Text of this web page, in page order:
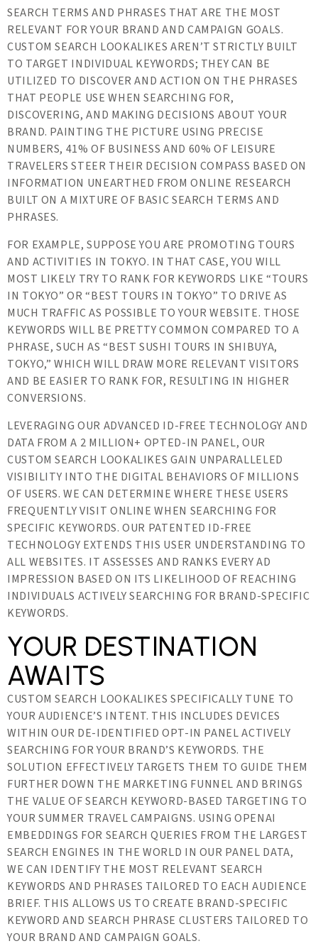
SEARCH TERMS AND PHRASES THAT ARE THE MOST
RELEVANT FOR YOUR BRAND AND CAMPAIGN GOALS.
CUSTOM SEARCH LOOKALIKES AREN’T STRICTLY BUILT
TO TARGET INDIVIDUAL KEYWORDS; THEY CAN BE
UTILIZED TO DISCOVER AND ACTION ON THE PHRASES
THAT PEOPLE USE WHEN SEARCHING FOR,
DISCOVERING, AND MAKING DECISIONS ABOUT YOUR
BRAND. PAINTING THE PICTURE USING PRECISE
NUMBERS, 41% OF BUSINESS AND 60% OF LEISURE
TRAVELERS STEER THEIR DECISION COMPASS BASED ON
INFORMATION UNEARTHED FROM ONLINE RESEARCH
BUILT ON A MIXTURE OF BASIC SEARCH TERMS AND
PHRASES.
FOR EXAMPLE, SUPPOSE YOU ARE PROMOTING TOURS
AND ACTIVITIES IN TOKYO. IN THAT CASE, YOU WILL
MOST LIKELY TRY TO RANK FOR KEYWORDS LIKE “TOURS
IN TOKYO” OR “BEST TOURS IN TOKYO” TO DRIVE AS
MUCH TRAFFIC AS POSSIBLE TO YOUR WEBSITE. THOSE
KEYWORDS WILL BE PRETTY COMMON COMPARED TO A
PHRASE, SUCH AS “BEST SUSHI TOURS IN SHIBUYA,
TOKYO,” WHICH WILL DRAW MORE RELEVANT VISITORS
AND BE EASIER TO RANK FOR, RESULTING IN HIGHER
CONVERSIONS.
LEVERAGING OUR ADVANCED ID-FREE TECHNOLOGY AND
DATA FROM A 2 MILLION+ OPTED-IN PANEL, OUR
CUSTOM SEARCH LOOKALIKES GAIN UNPARALLELED
VISIBILITY INTO THE DIGITAL BEHAVIORS OF MILLIONS
OF USERS. WE CAN DETERMINE WHERE THESE USERS
FREQUENTLY VISIT ONLINE WHEN SEARCHING FOR
SPECIFIC KEYWORDS. OUR PATENTED ID-FREE
TECHNOLOGY EXTENDS THIS USER UNDERSTANDING TO
ALL WEBSITES. IT ASSESSES AND RANKS EVERY AD
IMPRESSION BASED ON ITS LIKELIHOOD OF REACHING
INDIVIDUALS ACTIVELY SEARCHING FOR BRAND-SPECIFIC
KEYWORDS.
YOUR DESTINATION
AWAITS
CUSTOM SEARCH LOOKALIKES SPECIFICALLY TUNE TO
YOUR AUDIENCE’S INTENT. THIS INCLUDES DEVICES
WITHIN OUR DE-IDENTIFIED OPT-IN PANEL ACTIVELY
SEARCHING FOR YOUR BRAND’S KEYWORDS. THE
SOLUTION EFFECTIVELY TARGETS THEM TO GUIDE THEM
FURTHER DOWN THE MARKETING FUNNEL AND BRINGS
THE VALUE OF SEARCH KEYWORD-BASED TARGETING TO
YOUR SUMMER TRAVEL CAMPAIGNS. USING OPENAI
EMBEDDINGS FOR SEARCH QUERIES FROM THE LARGEST
SEARCH ENGINES IN THE WORLD IN OUR PANEL DATA,
WE CAN IDENTIFY THE MOST RELEVANT SEARCH
KEYWORDS AND PHRASES TAILORED TO EACH AUDIENCE
BRIEF. THIS ALLOWS US TO CREATE BRAND-SPECIFIC
KEYWORD AND SEARCH PHRASE CLUSTERS TAILORED TO
YOUR BRAND AND CAMPAIGN GOALS.